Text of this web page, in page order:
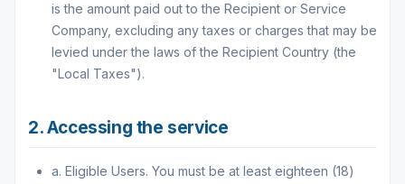
is the amount paid out to the Recipient or Service
Company, excluding any taxes or charges that may be
levied under the laws of the Recipient Country (the
"Local Taxes").
2. Accessing the service
a. Eligible Users. You must be at least eighteen (18)